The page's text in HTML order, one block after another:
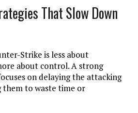
That Slow Down
Strike is less about
about control. A strong
on delaying the attacking
them to waste time or